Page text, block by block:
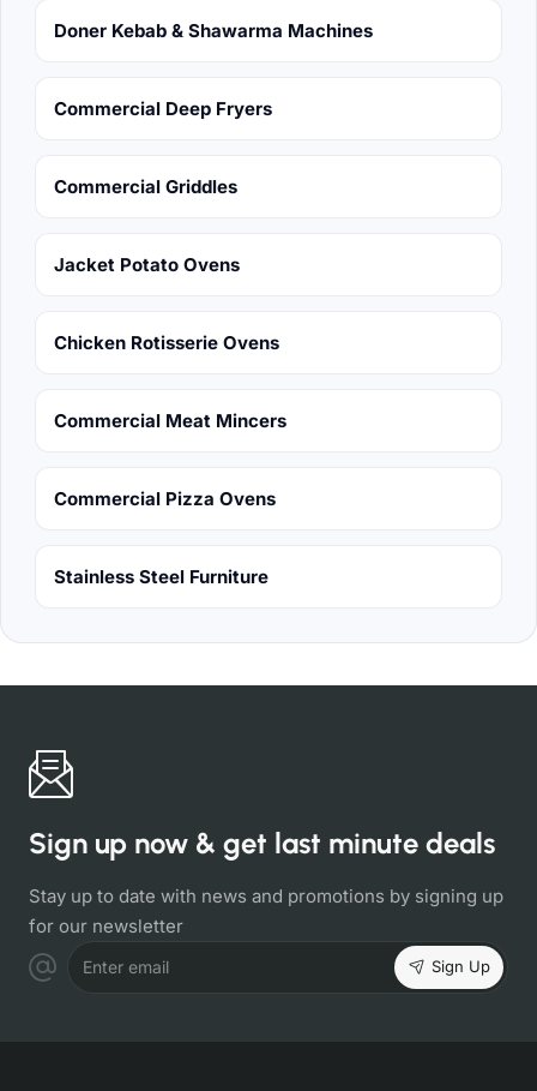
Doner Kebab & Shawarma Machines
Commercial Deep Fryers
Commercial Griddles
Jacket Potato Ovens
Chicken Rotisserie Ovens
Commercial Meat Mincers
Commercial Pizza Ovens
Stainless Steel Furniture
Sign up now & get last minute deals
Stay up to date with news and promotions by signing up
for our newsletter
Enter email Sign Up